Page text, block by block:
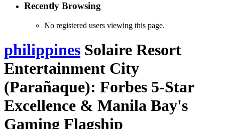
Recently Browsing
No registered users viewing this page.
philippines Solaire Resort
Entertainment City
(Parañaque): Forbes 5-Star
Excellence & Manila Bay's
Gaming Flagship